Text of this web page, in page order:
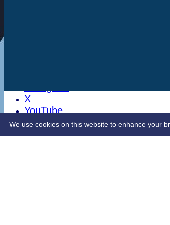
X
YouTube
Contact Us
We use cookies on this website to enhance your